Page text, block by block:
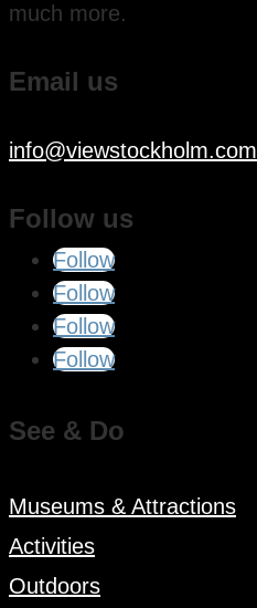
much more.
Email us
info@viewstockholm.com
Follow us
Follow
Follow
Follow
Follow
See & Do
Museums & Attractions
Activities
Outdoors